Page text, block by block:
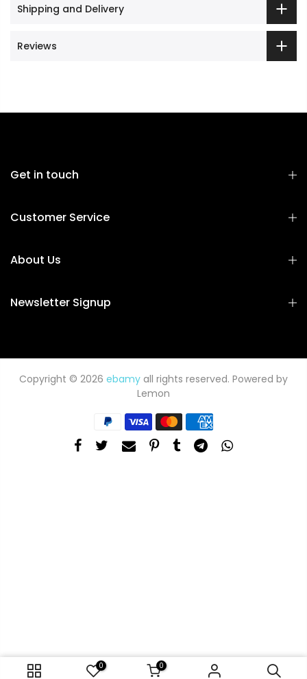
Shipping and Delivery
Reviews
Get in touch
Customer Service
About Us
Newsletter Signup
Copyright © 2026 ebamy all rights reserved. Powered by
Lemon
0 0